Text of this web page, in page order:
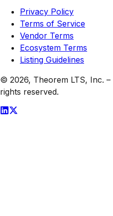
Privacy Policy
Terms of Service
Vendor Terms
Ecosystem Terms
Listing Guidelines
© 2026, Theorem LTS, Inc. –
rights reserved.